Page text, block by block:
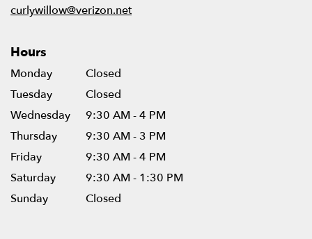
curlywillow@verizon.net
Hours
Monday
Closed
Tuesday
Closed
Wednesday
9:30 AM - 4 PM
Thursday
9:30 AM - 3 PM
Friday
9:30 AM - 4 PM
Saturday
9:30 AM - 1:30 PM
Sunday
Closed